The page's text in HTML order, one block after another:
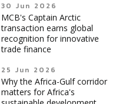
30 Jun 2026
MCB's Captain Arctic
transaction earns global
recognition for innovative
trade finance
25 Jun 2026
Why the Africa-Gulf corridor
matters for Africa's